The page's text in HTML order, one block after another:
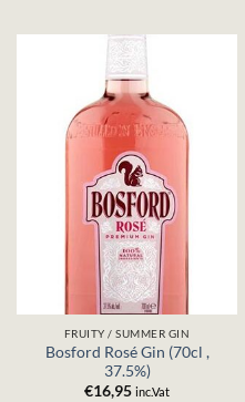
FRUITY / SUMMER GIN
Bosford Rosé Gin (70cl ,
37.5%)
€16,95 inc.Vat